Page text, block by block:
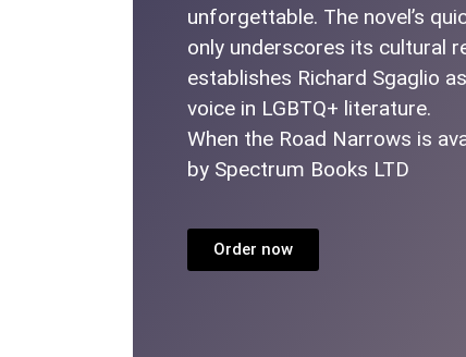
unforgettable. The novel’s
only underscores its cultural
establishes Richard Sgaglio
voice in LGBTQ+ literature.
When the Road Narrows is
by Spectrum Books LTD
Order now